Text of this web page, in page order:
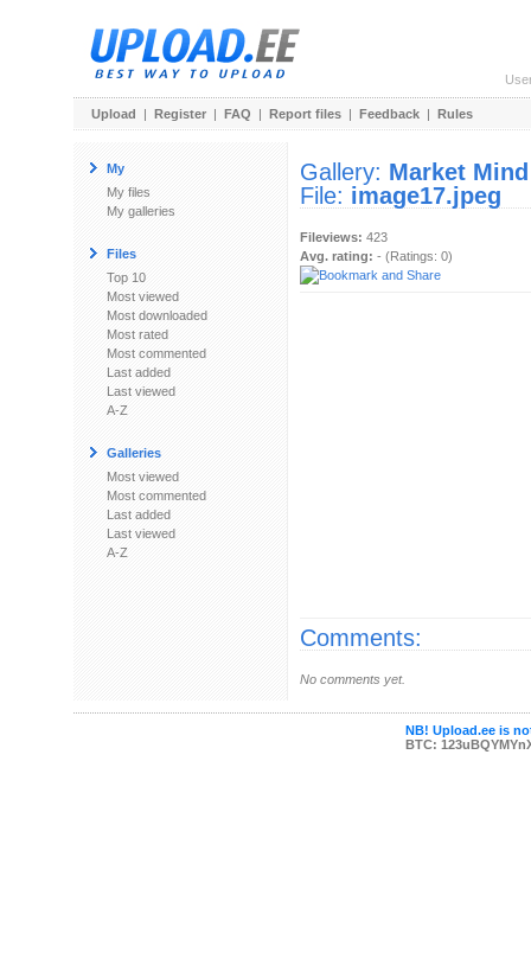
Upload | Register | FAQ | Report files | Feedback | Rules
My
My files
My galleries
Files
Top 10
Most viewed
Most downloaded
Most rated
Most commented
Last added
Last viewed
A-Z
Galleries
Most viewed
Most commented
Last added
Last viewed
A-Z
Gallery: Market Mind
File: image17.jpeg
Fileviews: 423
Avg. rating: - (Ratings: 0)
Comments:
No comments yet.
NB! Upload.ee is
BTC: